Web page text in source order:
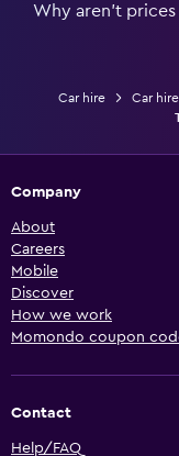
Why aren’t
Car hire Car
Company
About
Careers
Mobile
Discover
How we work
Momondo coupon
Contact
Help/FAQ